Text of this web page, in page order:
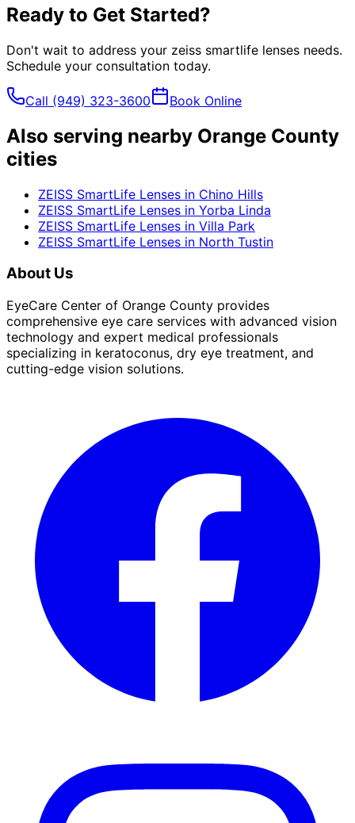
Ready to Get Started?
Don't wait to address your zeiss smartlife lenses needs.
Schedule your consultation today.
Call (949) 323-3600 Book Online
Also serving nearby Orange County
cities
ZEISS SmartLife Lenses in Chino Hills
ZEISS SmartLife Lenses in Yorba Linda
ZEISS SmartLife Lenses in Villa Park
ZEISS SmartLife Lenses in North Tustin
About Us
EyeCare Center of Orange County provides
comprehensive eye care services with advanced vision
technology and expert medical professionals
specializing in keratoconus, dry eye treatment, and
cutting-edge vision solutions.